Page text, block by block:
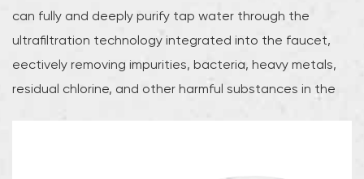
can fully and deeply purify tap water through the
ultrafiltration technology integrated into the faucet,
effectively removing impurities, bacteria, heavy metals,
residual chlorine, and other harmful substances in the